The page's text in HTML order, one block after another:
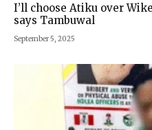
I’ll choose Atiku over
says Tambuwal
September 5, 2025